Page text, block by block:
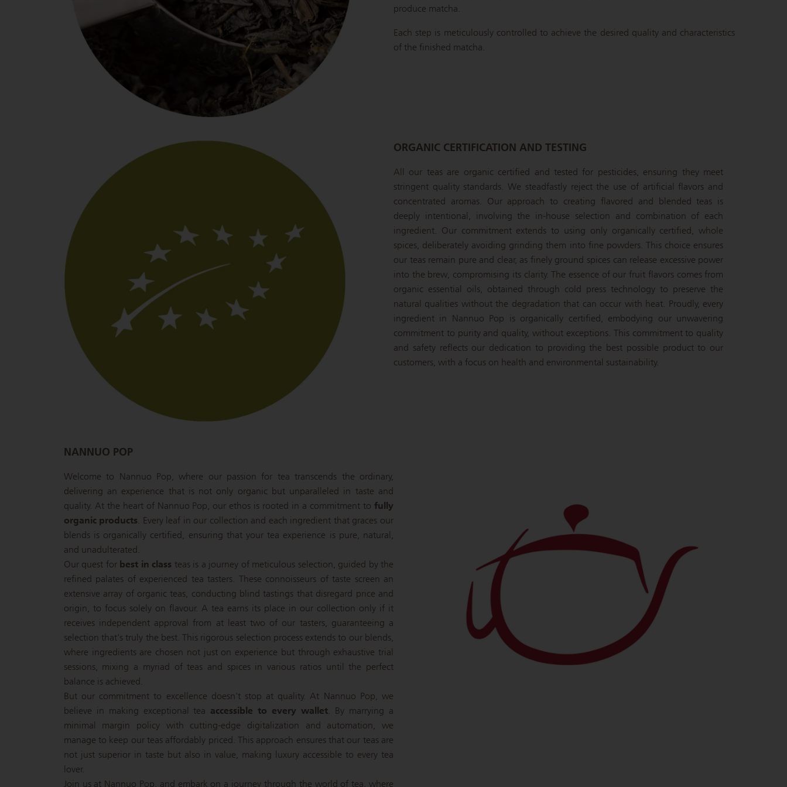
produce matcha.
Each step is meticulously controlled to achieve the desired quality and characteristics
of the finished matcha.
ORGANIC CERTIFICATION AND TESTING
All our teas are organic certified and tested for pesticides, ensuring they meet
stringent quality standards. We steadfastly reject the use of artificial flavors and
concentrated aromas. Our approach to creating flavored and blended teas is
deeply intentional, involving the in-house selection and combination of each
ingredient. Our commitment extends to using only organically certified, whole
spices, deliberately avoiding grinding them into fine powders. This choice ensures
our teas remain pure and clear, as finely ground spices can release excessive power
into the brew, compromising its clarity. The essence of our fruit flavors comes from
organic essential oils, obtained through cold press technology to preserve the
natural qualities without the degradation that can occur with heat. Proudly, every
ingredient in Nannuo Pop is organically certified, embodying our unwavering
commitment to purity and quality, without exceptions. This commitment to quality
and safety reflects our dedication to providing the best possible product to our
customers, with a focus on health and environmental sustainability.
NANNUO POP
Welcome to Nannuo Pop, where our passion for tea transcends the ordinary,
delivering an experience that is not only organic but unparalleled in taste and
quality. At the heart of Nannuo Pop, our ethos is rooted in a commitment to fully
organic products. Every leaf in our collection and each ingredient that graces our
blends is organically certified, ensuring that your tea experience is pure, natural,
and unadulterated.
Our quest for best in class teas is a journey of meticulous selection, guided by the
refined palates of experienced tea tasters. These connoisseurs of taste screen an
extensive array of organic teas, conducting blind tastings that disregard price and
origin, to focus solely on flavour. A tea earns its place in our collection only if it
receives independent approval from at least two of our tasters, guaranteeing a
selection that's truly the best. This rigorous selection process extends to our blends,
where ingredients are chosen not just on experience but through exhaustive trial
sessions, mixing a myriad of teas and spices in various ratios until the perfect
balance is achieved.
But our commitment to excellence doesn't stop at quality. At Nannuo Pop, we
believe in making exceptional tea accessible to every wallet. By marrying a
minimal margin policy with cutting-edge digitalization and automation, we
manage to keep our teas affordably priced. This approach ensures that our teas are
not just superior in taste but also in value, making luxury accessible to every tea
lover.
Join us at Nannuo Pop, and embark on a journey through the world of tea, where